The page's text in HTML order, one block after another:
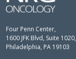
Four Penn Center,
1600 JFK Blvd, Suite 1020,
Philadelphia, PA 19103